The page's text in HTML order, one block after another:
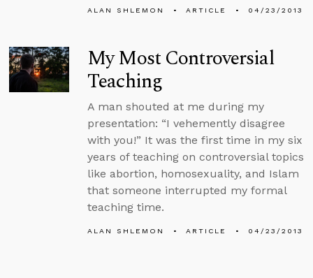
ALAN SHLEMON ARTICLE 04/23/2013
My Most Controversial
Teaching
A man shouted at me during my
presentation: “I vehemently disagree
with you!” It was the first time in my six
years of teaching on controversial topics
like abortion, homosexuality, and Islam
that someone interrupted my formal
teaching time.
ALAN SHLEMON ARTICLE 04/23/2013